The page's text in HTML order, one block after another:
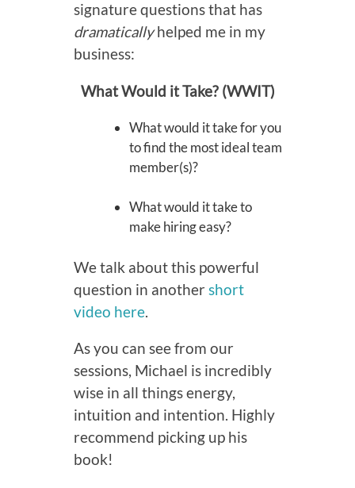
signature questions that has
dramaticallyhelped me in my
business:
What Would it Take? (WWIT)
What would it take for you
to find the most ideal team
member(s)?
What would it take to
make hiring easy?
We talk about this powerful
question in another short
video here.
As you can see from our
sessions, Michael is incredibly
wise in all things energy,
intuition and intention. Highly
recommend picking up his
book!